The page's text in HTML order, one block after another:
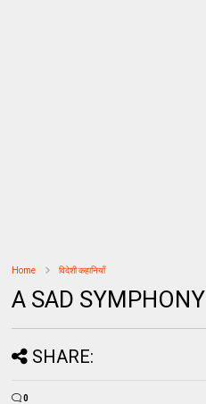
Home विदेशी कहानियाँ
A SAD SYMPHONY
SHARE:
0